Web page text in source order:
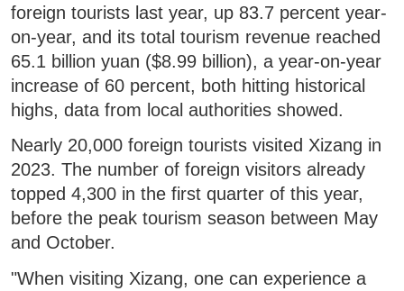
foreign tourists last year, up 83.7 percent year-
on-year, and its total tourism revenue reached
65.1 billion yuan ($8.99 billion), a year-on-year
increase of 60 percent, both hitting historical
highs, data from local authorities showed.
Nearly 20,000 foreign tourists visited Xizang in
2023. The number of foreign visitors already
topped 4,300 in the first quarter of this year,
before the peak tourism season between May
and October.
"When visiting Xizang, one can experience a